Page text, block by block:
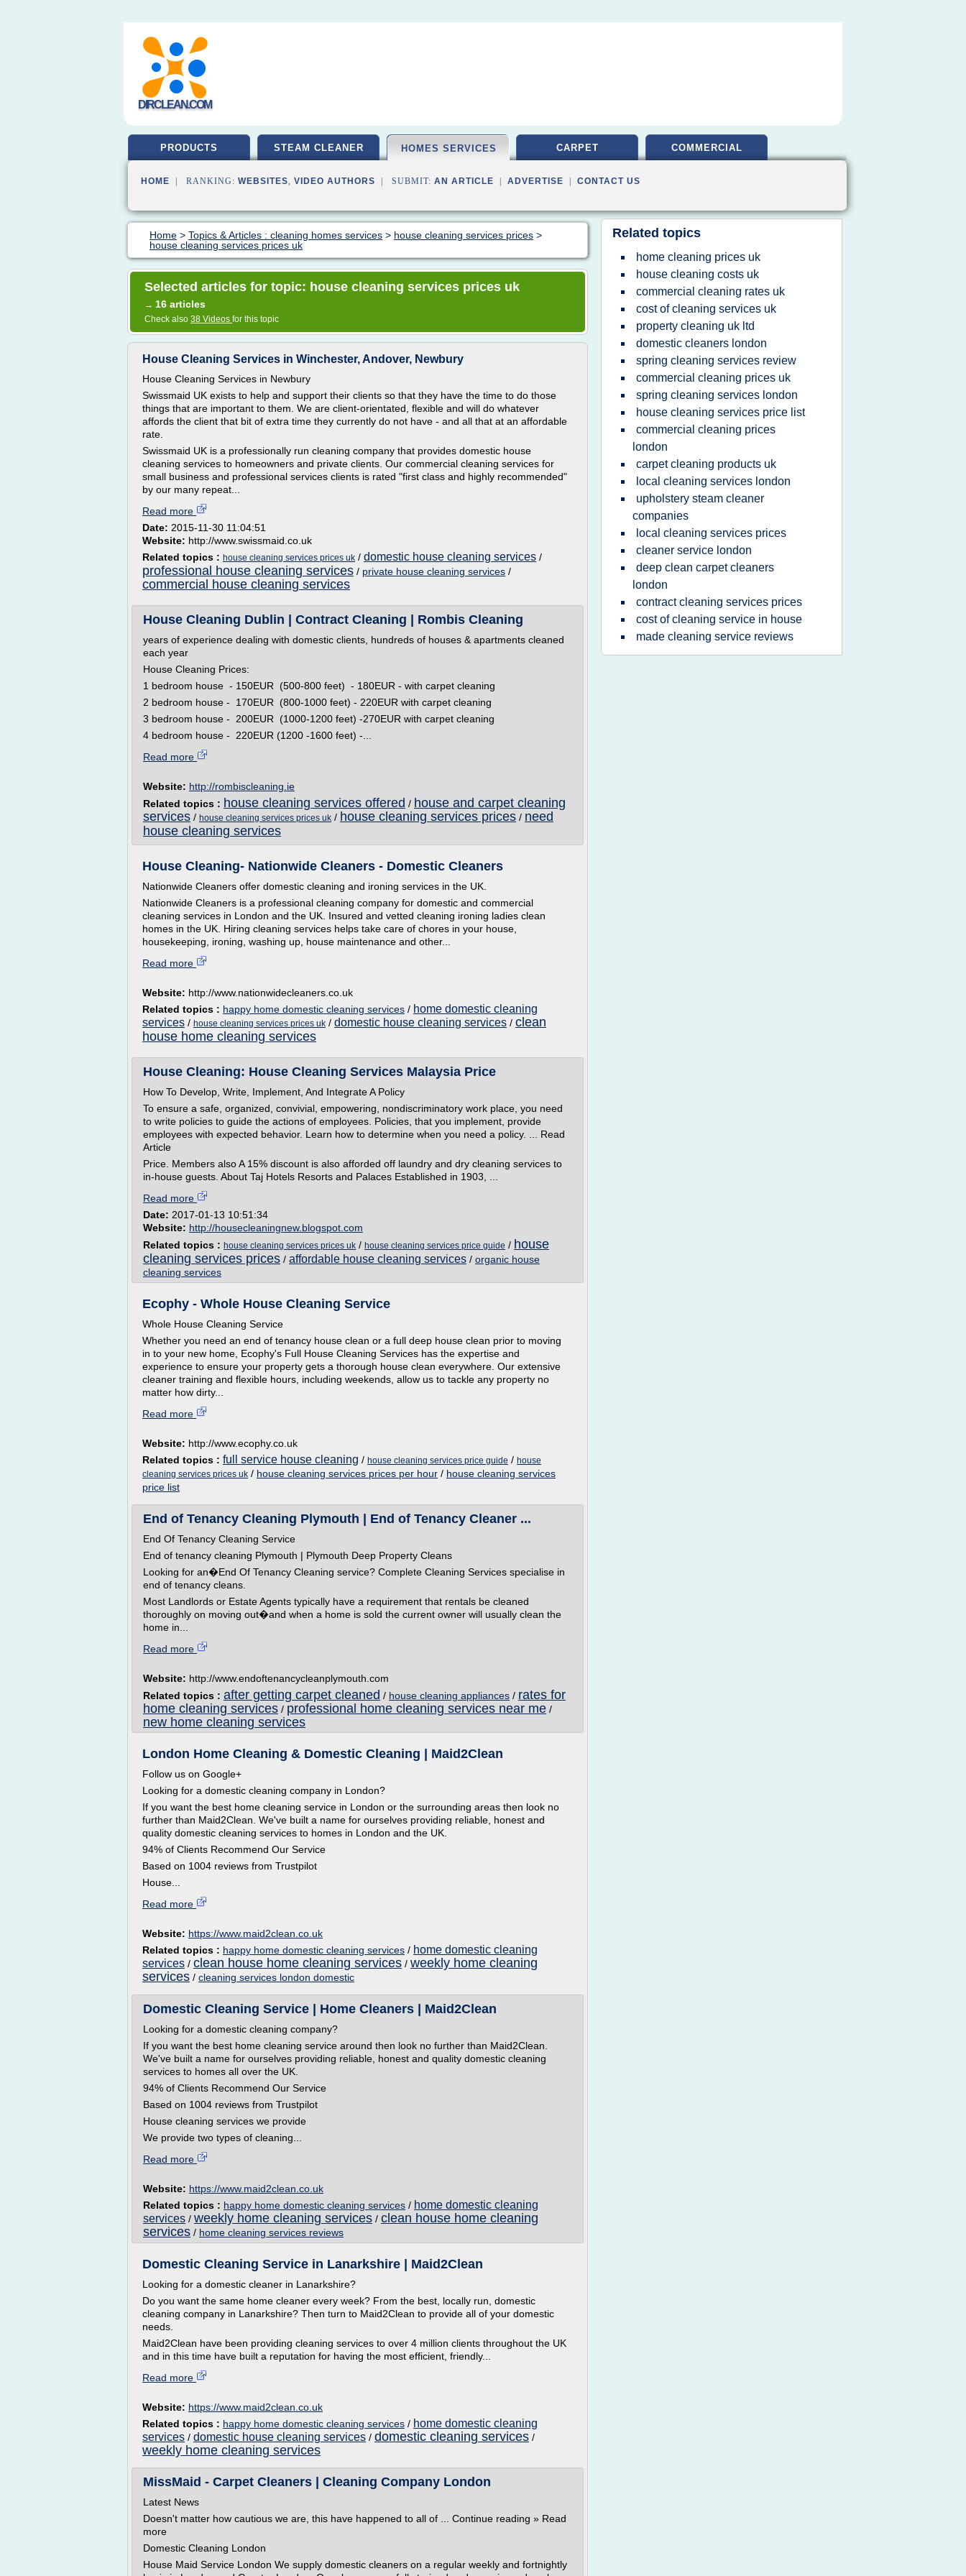
DIRCLEAN.COM
PRODUCTS STEAM CLEANER HOMES SERVICES CARPET COMMERCIAL
HOME | RANKING: WEBSITES, VIDEO AUTHORS | SUBMIT: AN ARTICLE ADVERTISE CONTACT US
Home > Topics & Articles : cleaning homes services > house cleaning services prices >
house cleaning services prices uk
Selected articles for topic: house cleaning services prices uk
→ 16 articles
Check also 38 Videos for this topic
House Cleaning Services in Winchester, Andover, Newbury
House Cleaning Services in Newbury
Swissmaid UK exists to help and support their clients so that they have the time to do those
things that are important to them. We are client-orientated, flexible and will do whatever
affords the client that bit of extra time they currently do not have - and all that at an affordable
rate.
Swissmaid UK is a professionally run cleaning company that provides domestic house
cleaning services to homeowners and private clients. Our commercial cleaning services for
small business and professional services clients is rated "first class and highly recommended"
by our many repeat...
Read more
Date: 2015-11-30 11:04:51
Website: http://www.swissmaid.co.uk
Related topics : house cleaning services prices uk / domestic house cleaning services /
professional house cleaning services / private house cleaning services /
commercial house cleaning services
House Cleaning Dublin | Contract Cleaning | Rombis Cleaning
years of experience dealing with domestic clients, hundreds of houses & apartments cleaned
each year
House Cleaning Prices:
1 bedroom house - 150EUR (500-800 feet) - 180EUR - with carpet cleaning
2 bedroom house - 170EUR (800-1000 feet) - 220EUR with carpet cleaning
3 bedroom house - 200EUR (1000-1200 feet) -270EUR with carpet cleaning
4 bedroom house - 220EUR (1200 -1600 feet) -...
Read more
Website: http://rombiscleaning.ie
Related topics : house cleaning services offered / house and carpet cleaning
services / house cleaning services prices uk / house cleaning services prices / need
house cleaning services
House Cleaning- Nationwide Cleaners - Domestic Cleaners
Nationwide Cleaners offer domestic cleaning and ironing services in the UK.
Nationwide Cleaners is a professional cleaning company for domestic and commercial
cleaning services in London and the UK. Insured and vetted cleaning ironing ladies clean
homes in the UK. Hiring cleaning services helps take care of chores in your house,
housekeeping, ironing, washing up, house maintenance and other...
Read more
Website: http://www.nationwidecleaners.co.uk
Related topics : happy home domestic cleaning services / home domestic cleaning
services / house cleaning services prices uk / domestic house cleaning services / clean
house home cleaning services
House Cleaning: House Cleaning Services Malaysia Price
How To Develop, Write, Implement, And Integrate A Policy
To ensure a safe, organized, convivial, empowering, nondiscriminatory work place, you need
to write policies to guide the actions of employees. Policies, that you implement, provide
employees with expected behavior. Learn how to determine when you need a policy. ... Read
Article
Price. Members also A 15% discount is also afforded off laundry and dry cleaning services to
in-house guests. About Taj Hotels Resorts and Palaces Established in 1903, ...
Read more
Date: 2017-01-13 10:51:34
Website: http://housecleaningnew.blogspot.com
Related topics : house cleaning services prices uk / house cleaning services price guide / house
cleaning services prices / affordable house cleaning services / organic house
cleaning services
Ecophy - Whole House Cleaning Service
Whole House Cleaning Service
Whether you need an end of tenancy house clean or a full deep house clean prior to moving
in to your new home, Ecophy's Full House Cleaning Services has the expertise and
experience to ensure your property gets a thorough house clean everywhere. Our extensive
cleaner training and flexible hours, including weekends, allow us to tackle any property no
matter how dirty...
Read more
Website: http://www.ecophy.co.uk
Related topics : full service house cleaning / house cleaning services price guide / house
cleaning services prices uk / house cleaning services prices per hour / house cleaning services
price list
End of Tenancy Cleaning Plymouth | End of Tenancy Cleaner ...
End Of Tenancy Cleaning Service
End of tenancy cleaning Plymouth | Plymouth Deep Property Cleans
Looking for an�End Of Tenancy Cleaning service? Complete Cleaning Services specialise in
end of tenancy cleans.
Most Landlords or Estate Agents typically have a requirement that rentals be cleaned
thoroughly on moving out�and when a home is sold the current owner will usually clean the
home in...
Read more
Website: http://www.endoftenancycleanplymouth.com
Related topics : after getting carpet cleaned / house cleaning appliances / rates for
home cleaning services / professional home cleaning services near me /
new home cleaning services
London Home Cleaning & Domestic Cleaning | Maid2Clean
Follow us on Google+
Looking for a domestic cleaning company in London?
If you want the best home cleaning service in London or the surrounding areas then look no
further than Maid2Clean. We've built a name for ourselves providing reliable, honest and
quality domestic cleaning services to homes in London and the UK.
94% of Clients Recommend Our Service
Based on 1004 reviews from Trustpilot
House...
Read more
Website: https://www.maid2clean.co.uk
Related topics : happy home domestic cleaning services / home domestic cleaning
services / clean house home cleaning services / weekly home cleaning
services / cleaning services london domestic
Domestic Cleaning Service | Home Cleaners | Maid2Clean
Looking for a domestic cleaning company?
If you want the best home cleaning service around then look no further than Maid2Clean.
We've built a name for ourselves providing reliable, honest and quality domestic cleaning
services to homes all over the UK.
94% of Clients Recommend Our Service
Based on 1004 reviews from Trustpilot
House cleaning services we provide
We provide two types of cleaning...
Read more
Website: https://www.maid2clean.co.uk
Related topics : happy home domestic cleaning services / home domestic cleaning
services / weekly home cleaning services / clean house home cleaning
services / home cleaning services reviews
Domestic Cleaning Service in Lanarkshire | Maid2Clean
Looking for a domestic cleaner in Lanarkshire?
Do you want the same home cleaner every week? From the best, locally run, domestic
cleaning company in Lanarkshire? Then turn to Maid2Clean to provide all of your domestic
needs.
Maid2Clean have been providing cleaning services to over 4 million clients throughout the UK
and in this time have built a reputation for having the most efficient, friendly...
Read more
Website: https://www.maid2clean.co.uk
Related topics : happy home domestic cleaning services / home domestic cleaning
services / domestic house cleaning services / domestic cleaning services /
weekly home cleaning services
MissMaid - Carpet Cleaners | Cleaning Company London
Latest News
Doesn't matter how cautious we are, this have happened to all of ... Continue reading » Read
more
Domestic Cleaning London
House Maid Service London We supply domestic cleaners on a regular weekly and fortnightly
Related topics
home cleaning prices uk
house cleaning costs uk
commercial cleaning rates uk
cost of cleaning services uk
property cleaning uk ltd
domestic cleaners london
spring cleaning services review
commercial cleaning prices uk
spring cleaning services london
house cleaning services price list
commercial cleaning prices
london
carpet cleaning products uk
local cleaning services london
upholstery steam cleaner
companies
local cleaning services prices
cleaner service london
deep clean carpet cleaners
london
contract cleaning services prices
cost of cleaning service in house
made cleaning service reviews